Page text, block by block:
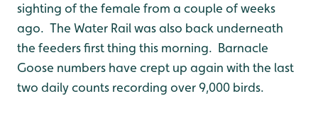
sighting of the female from a couple of weeks
ago. The Water Rail was also back underneath
the feeders first thing this morning. Barnacle
Goose numbers have crept up again with the last
two daily counts recording over 9,000 birds.